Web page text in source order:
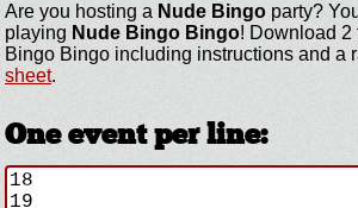
Are you hosting a Nude Bingo party?
playing Nude Bingo Bingo! Download 2
Bingo Bingo including instructions and a
sheet.
One event per line: